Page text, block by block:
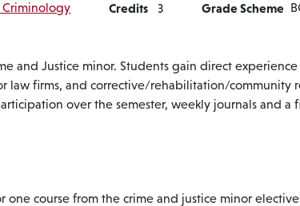
Credits 3 Grade Scheme
and Justice minor. Students gain direct
law firms, and corrective/rehabilitation/community
over the semester, weekly journals and a
one course from the crime and justice minor